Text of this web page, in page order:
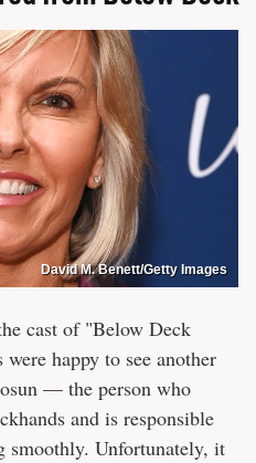
David M. Benett/Getty Images
cast of "Below Deck
happy to see another
— the person who
and is responsible
smoothly. Unfortunately, it